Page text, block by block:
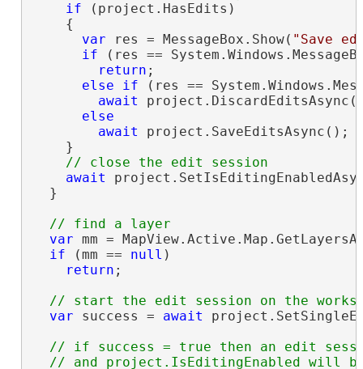
if (project.HasEdits)
    {
var res = MessageBox.Show( "Save
if (res ==
return ;
else
if (res ==
await
else
await project.SaveEditsAsync();
    }
await
  }
var mm =
if (mm == null )
return ;
var success = await
// if success = true then an edit